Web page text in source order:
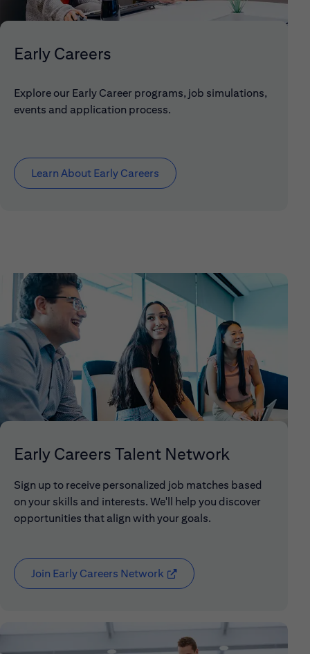
Early Careers
Explore our Early Career programs, job simulations,
events and application process.
Learn About Early Careers
Early Careers Talent Network
Sign up to receive personalized job matches based
on your skills and interests. We'll help you discover
opportunities that align with your goals.
Join Early Careers Network (opens in new window)